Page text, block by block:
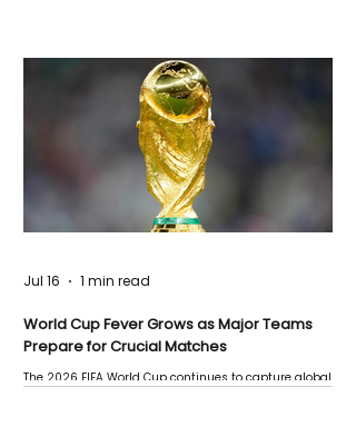
World Cup Fever Grows as Major Teams
Prepare for Crucial Matches
The 2026 FIFA World Cup continues to capture global
Jul 16 1 min read